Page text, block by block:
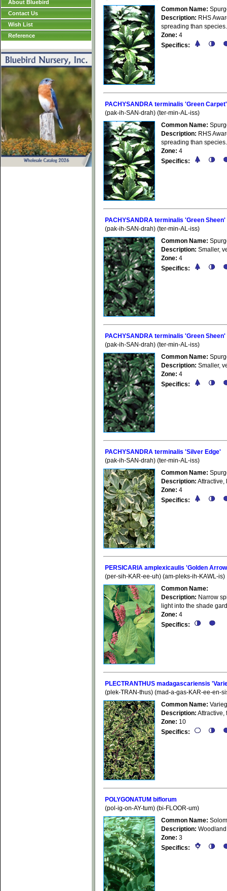
About Bluebird
Contact Us
Wish List
Reference
Common Name:
Description: RHS
spreading than
Zone: 4
Specifics:
PACHYSANDRA terminalis 'Green Carpet'
(pak-ih-SAN-drah) (ter-min-AL-iss)
Common Name:
Description: RHS
spreading than
Zone: 4
Specifics:
PACHYSANDRA terminalis 'Green Sheen'
(pak-ih-SAN-drah) (ter-min-AL-iss)
Common Name:
Description: Smaller,
Zone: 4
Specifics:
PACHYSANDRA terminalis 'Green Sheen'
(pak-ih-SAN-drah) (ter-min-AL-iss)
Common Name:
Description: Smaller,
Zone: 4
Specifics:
PACHYSANDRA terminalis 'Silver Edge'
(pak-ih-SAN-drah) (ter-min-AL-iss)
Common Name:
Description: Attractive,
Zone: 4
Specifics:
PERSICARIA amplexicaulis 'Golden
(per-sih-KAR-ee-uh) (am-pleks-ih-KAWL-is)
Common Name:
Description: Narrow
light into the shade
Zone: 4
Specifics:
PLECTRANTHUS madagascariensis
(plek-TRAN-thus) (mad-a-gas-KAR-ee-en-
Common Name:
Description: Attractive,
Zone: 10
Specifics:
POLYGONATUM biflorum
(pol-ig-on-AY-tum) (bi-FLOOR-um)
Common Name:
Description:
Zone: 3
Specifics: